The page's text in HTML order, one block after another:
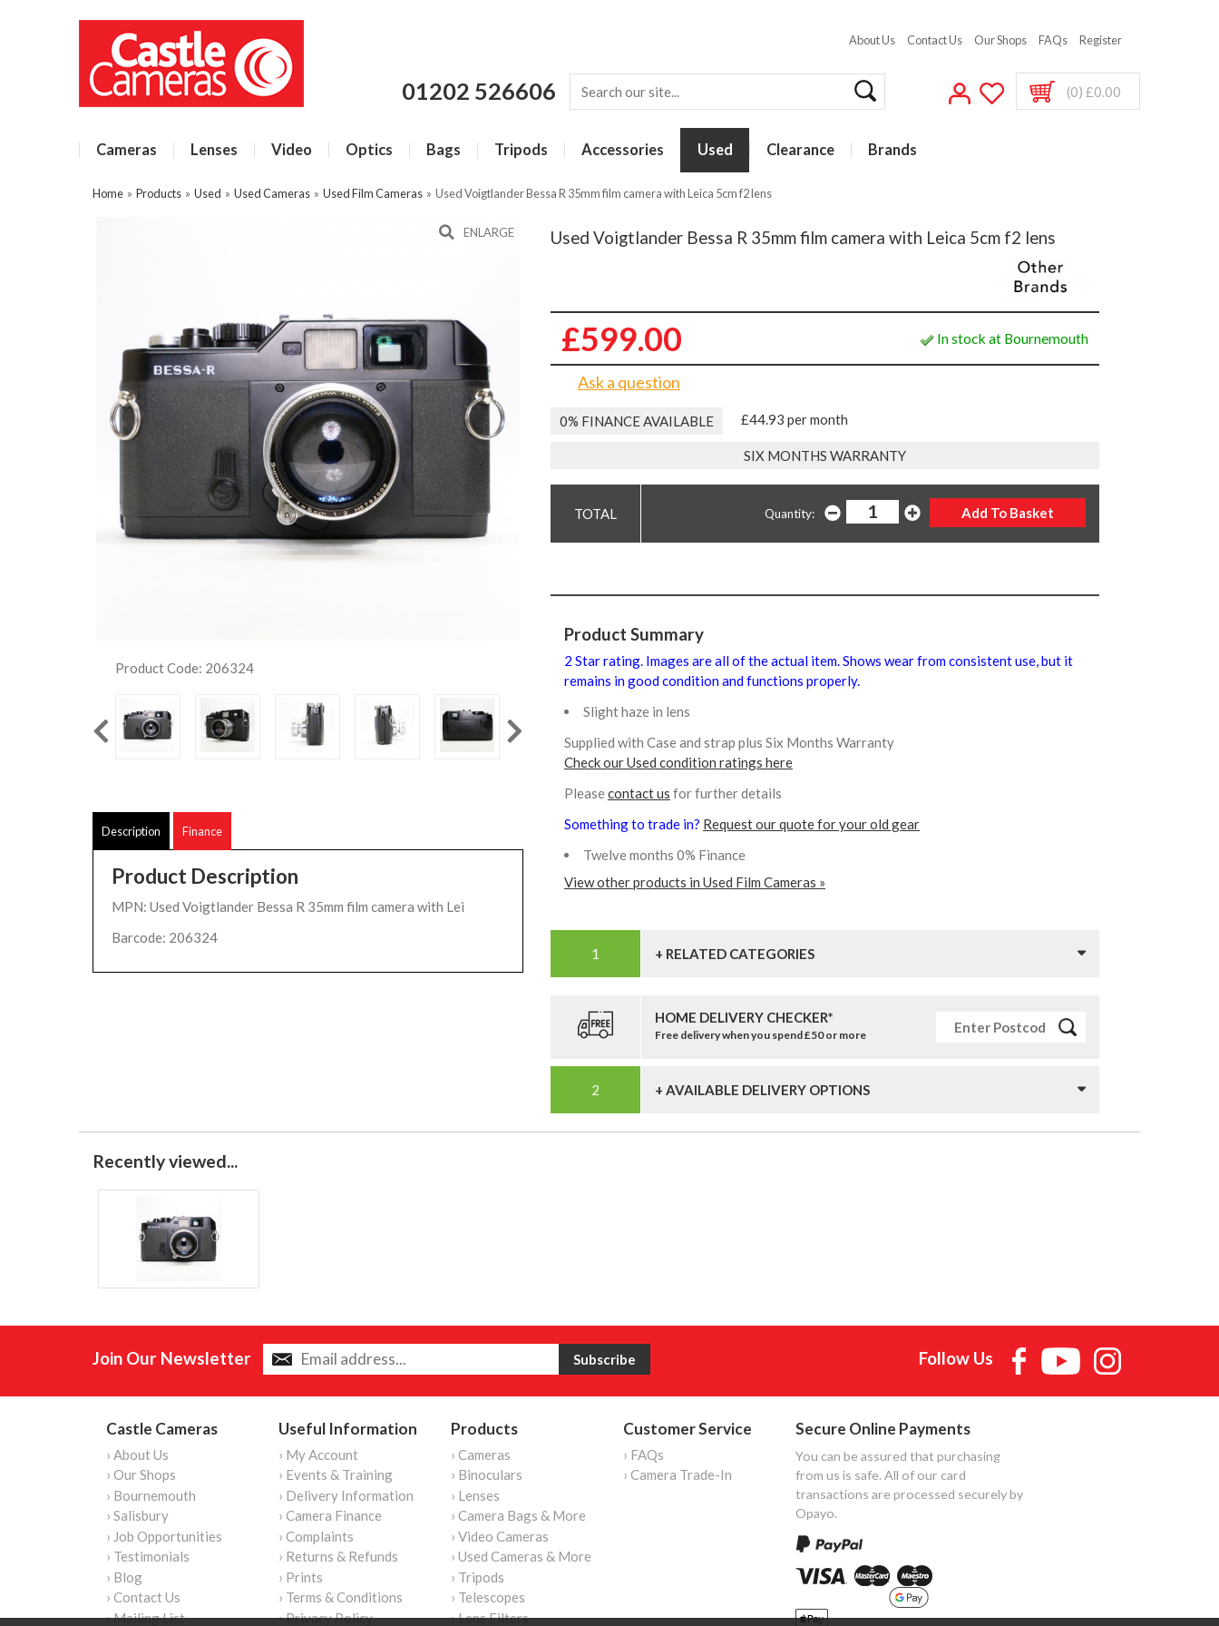
About Us Contact Us Our Shops FAQs Register
01202 526606 (0) £0.00
Cameras Lenses Video Optics Bags Tripods Accessories Used Clearance Brands
Home » Products » Used » Used Cameras » Used Film Cameras » Used Voigtlander Bessa R 35mm film camera with Leica 5cm f2 lens
ENLARGE
Product Code: 206324
Description Finance
Product Description
MPN: Used Voigtlander Bessa R 35mm film camera with Lei
Barcode: 206324
Used Voigtlander Bessa R 35mm film camera with Leica 5cm f2 lens
£599.00 In stock at Bournemouth
Ask a question
0% FINANCE AVAILABLE £44.93 per month
SIX MONTHS WARRANTY
Quantity:
Product Summary
2 Star rating. Images are all of the actual item. Shows wear from consistent use, but it
remains in good condition and functions properly.
Slight haze in lens
Supplied with Case and strap plus Six Months Warranty
Check our Used condition ratings here
Pleasecontact us for further details
Something to trade in? Request our quote for your old gear
Twelve months 0% Finance
View other products in Used Film Cameras »
+ RELATED CATEGORIES
HOME DELIVERY CHECKER*
Free delivery when you spend £50 or more
+ AVAILABLE DELIVERY OPTIONS
Recently viewed...
Join Our Newsletter Follow Us
Castle Cameras
› About Us
› Our Shops
› Bournemouth
› Salisbury
› Job Opportunities
› Testimonials
› Blog
› Contact Us
› Mailing List
Useful Information
› My Account
› Events & Training
› Delivery Information
› Camera Finance
› Complaints
› Returns & Refunds
› Prints
› Terms & Conditions
› Privacy Policy
Products
› Cameras
› Binoculars
› Lenses
› Camera Bags & More
› Video Cameras
› Used Cameras & More
› Tripods
› Telescopes
› Lens Filters
Customer Service
› FAQs
› Camera Trade-In
Secure Online Payments
You can be assured that purchasing
from us is safe. All of our card
transactions are processed securely by
Opayo.